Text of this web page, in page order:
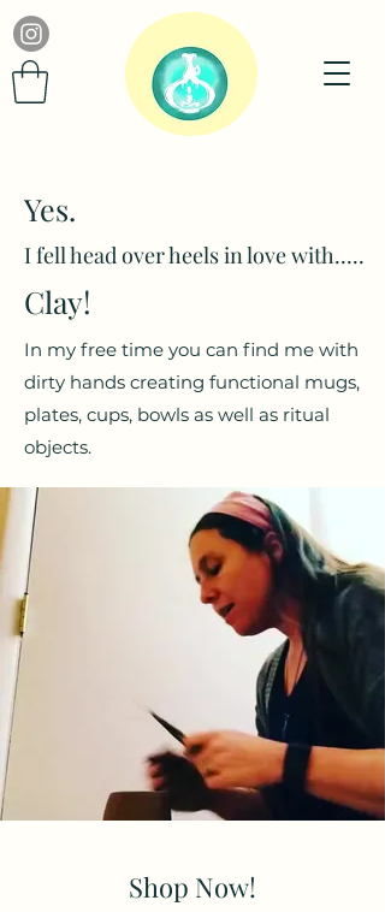
Yes.
I fell head over heels in love with.....
Clay!
In my free time you can find me with
dirty hands creating functional mugs,
plates, cups, bowls as well as ritual
objects.
Shop Now!